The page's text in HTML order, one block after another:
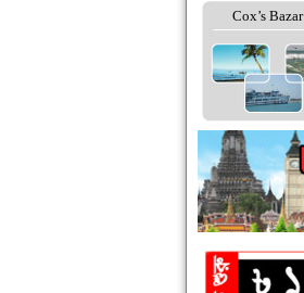
Cox’s Bazar